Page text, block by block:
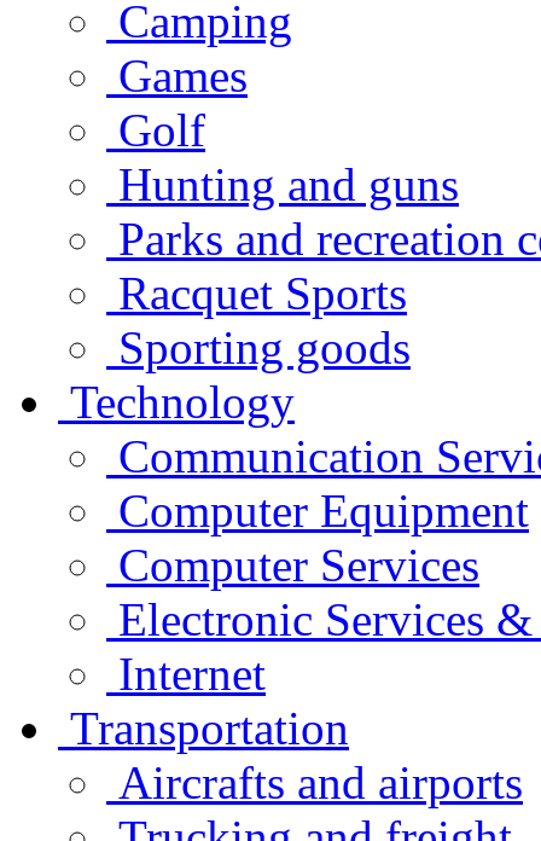
Camping
Games
Golf
Hunting and guns
Parks and recreation
Racquet Sports
Sporting goods
Technology
Communication
Computer Equipment
Computer Services
Electronic Services
Internet
Transportation
Aircrafts and airports